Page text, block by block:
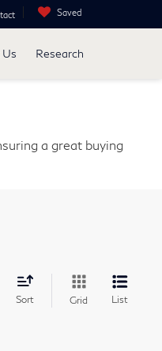
Saved
Research
a great buying
Sort Grid List